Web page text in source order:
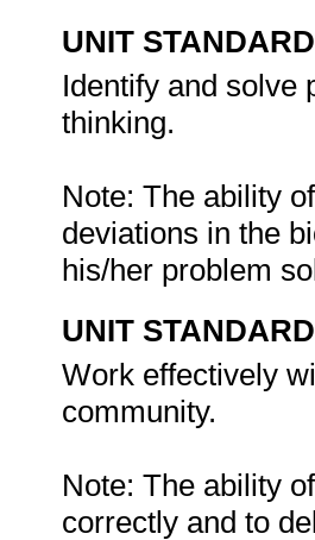
UNIT
Identify and solve
thinking.
Note: The ability
deviations in the
his/her problem
UNIT
Work effectively
community.
Note: The ability
correctly and to